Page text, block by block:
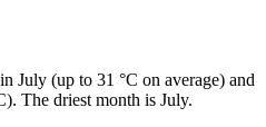
July (up to 31 °C on average) and
The driest month is July.